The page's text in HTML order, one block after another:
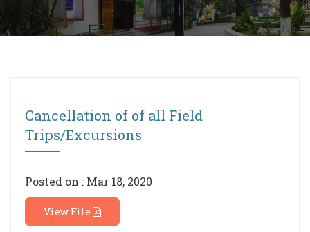
Cancellation of of all Field
Trips/Excursions
Posted on : Mar 18, 2020
View File